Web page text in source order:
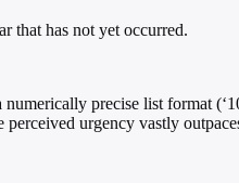
that has not yet occurred.
precise list format
urgency vastly